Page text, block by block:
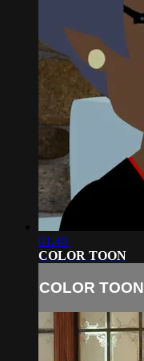
01:40
COLOR TOON
COLOR TOON